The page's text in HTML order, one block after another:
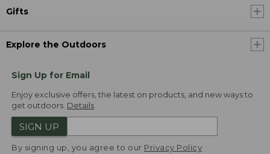
Gifts
Explore the Outdoors
Sign Up for Email
Enjoy exclusive offers, the latest on products, and new ways to
get outdoors. Details
SIGN UP
By signing up, you agree to our Privacy Policy